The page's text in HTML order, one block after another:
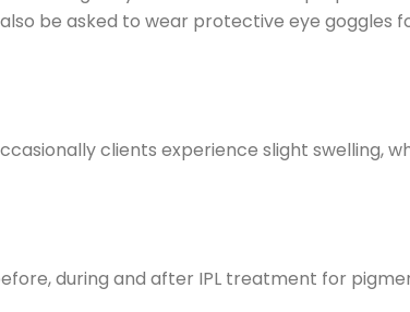
be asked to wear protective eye goggles
clients experience slight swelling,
during and after IPL treatment for